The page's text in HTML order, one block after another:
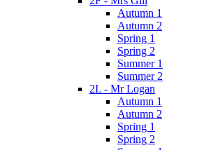
Autumn 1
Autumn 2
Spring 1
Spring 2
Summer 1
Summer 2
2L - Mr Logan
Autumn 1
Autumn 2
Spring 1
Spring 2